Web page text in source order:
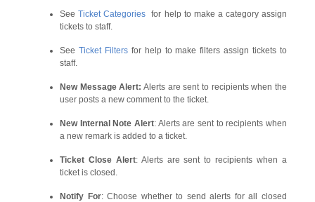
SeeTicket Categories for help to make a category assign
tickets to staff.
See Ticket Filtersfor help to make filters assign tickets to
staff.
New Message Alert: Alerts are sent to recipients when the
user posts a new comment to the ticket.
New Internal Note Alert: Alerts are sent to recipients when
a new remark is added to a ticket.
Ticket Close Alert: Alerts are sent to recipients when a
ticket is closed.
Notify For: Choose whether to send alerts for all closed